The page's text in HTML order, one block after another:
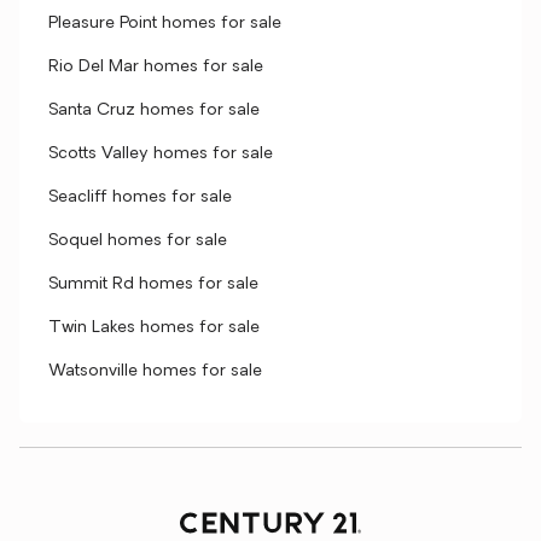
Pleasure Point homes for sale
Rio Del Mar homes for sale
Santa Cruz homes for sale
Scotts Valley homes for sale
Seacliff homes for sale
Soquel homes for sale
Summit Rd homes for sale
Twin Lakes homes for sale
Watsonville homes for sale